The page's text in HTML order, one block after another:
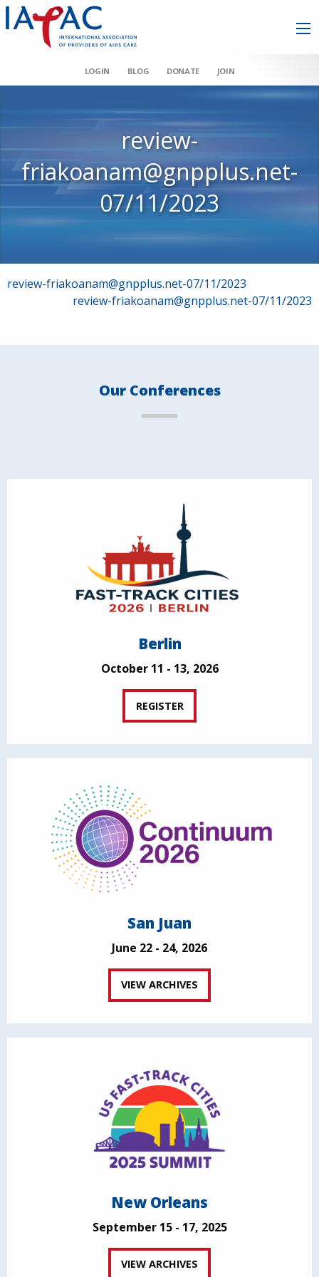
LOGIN BLOG DONATE JOIN
review-
friakoanam@gnpplus.net-
07/11/2023
Post
navigation
review-friakoanam@gnpplus.net-07/11/2023
review-friakoanam@gnpplus.net-07/11/2023
Our Conferences
Berlin
October 11 - 13, 2026
REGISTER
San Juan
June 22 - 24, 2026
VIEW ARCHIVES
New Orleans
September 15 - 17, 2025
VIEW ARCHIVES